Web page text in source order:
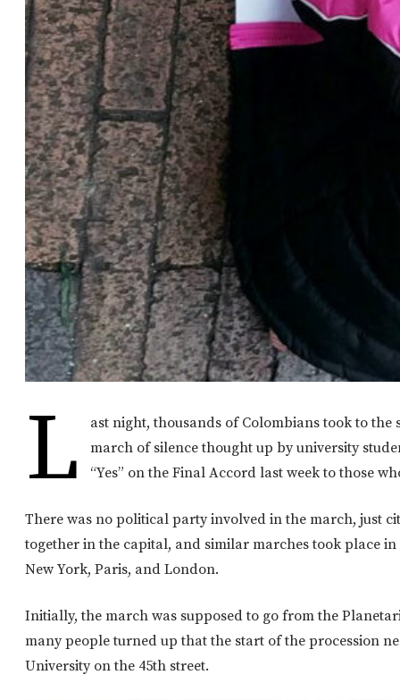
L
ast night, thousands of Colombians took to
march of silence thought up by university
“Yes” on the Final Accord last week to those
There was no political party involved in the march, just
together in the capital, and similar marches took place
New York, Paris, and London.
Initially, the march was supposed to go from the
many people turned up that the start of the procession
University on the 45th street.